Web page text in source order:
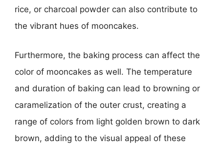
rice, or charcoal powder can also contribute to
the vibrant hues of mooncakes.
Furthermore, the baking process can affect the
color of mooncakes as well. The temperature
and duration of baking can lead to browning or
caramelization of the outer crust, creating a
range of colors from light golden brown to dark
brown, adding to the visual appeal of these